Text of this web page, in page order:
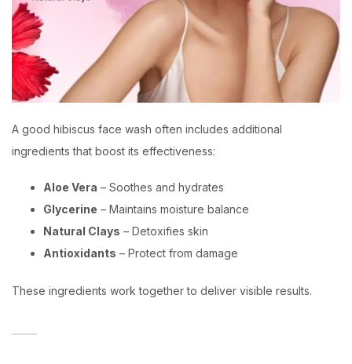
A good hibiscus face wash often includes additional
ingredients that boost its effectiveness:
Aloe Vera – Soothes and hydrates
Glycerine – Maintains moisture balance
Natural Clays – Detoxifies skin
Antioxidants – Protect from damage
These ingredients work together to deliver visible results.